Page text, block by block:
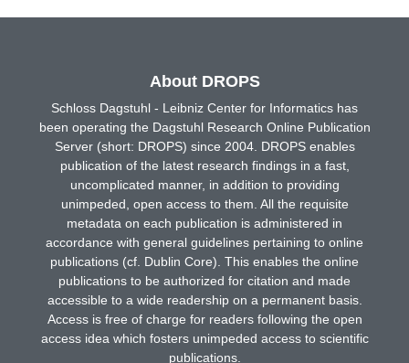
About DROPS
Schloss Dagstuhl - Leibniz Center for Informatics has
been operating the Dagstuhl Research Online Publication
Server (short: DROPS) since 2004. DROPS enables
publication of the latest research findings in a fast,
uncomplicated manner, in addition to providing
unimpeded, open access to them. All the requisite
metadata on each publication is administered in
accordance with general guidelines pertaining to online
publications (cf. Dublin Core). This enables the online
publications to be authorized for citation and made
accessible to a wide readership on a permanent basis.
Access is free of charge for readers following the open
access idea which fosters unimpeded access to scientific
publications.